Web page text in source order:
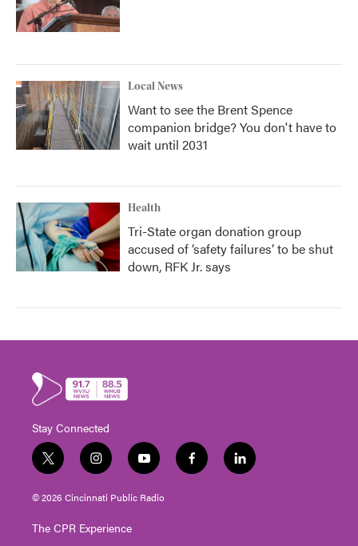
Local News
Want to see the Brent Spence
companion bridge? You don't have to
wait until 2031
Health
Tri-State organ donation group
accused of ‘safety failures’ to be shut
down, RFK Jr. says
Stay Connected
t
w
i
t
e
i
n
s
t
g
y
o
u
t
f
a
l
i
© 2026 Cincinnati Public Radio
The CPR Experience